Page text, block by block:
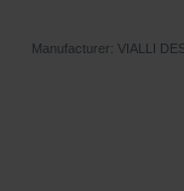
Manufacturer: VIALLI